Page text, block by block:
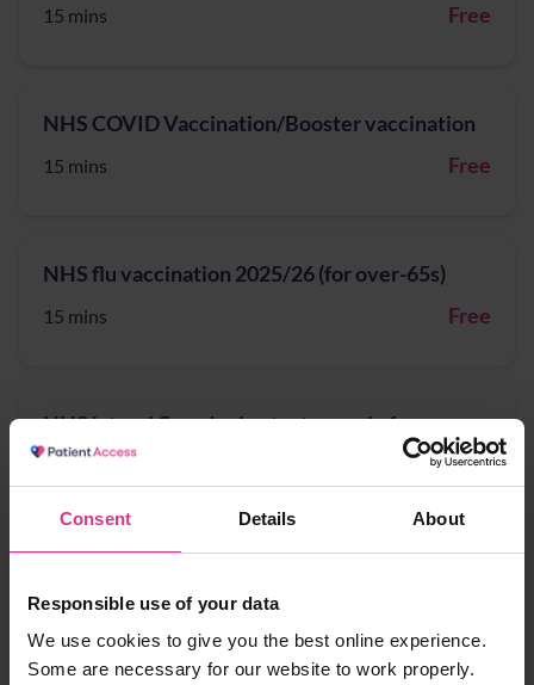
Consent Details About
Responsible use of your data
We use cookies to give you the best online experience.
Some are necessary for our website to work properly.
15 mins Free
NHS COVID Vaccination/Booster vaccination
15 mins Free
NHS flu vaccination 2025/26 (for over-65s)
15 mins Free
NHS lateral flow device tests supply for
patients potentially eligible for COVID-19
treatment
15 mins Free
NHS Pharmacy Contraception Service - Supply
of oral contraception